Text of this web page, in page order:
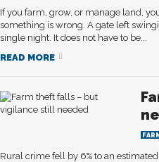
If you farm, grow, or manage land,
something is wrong. A gate left
single night. It does not have to be...
READ MORE
Rural crime fell by 6% to an